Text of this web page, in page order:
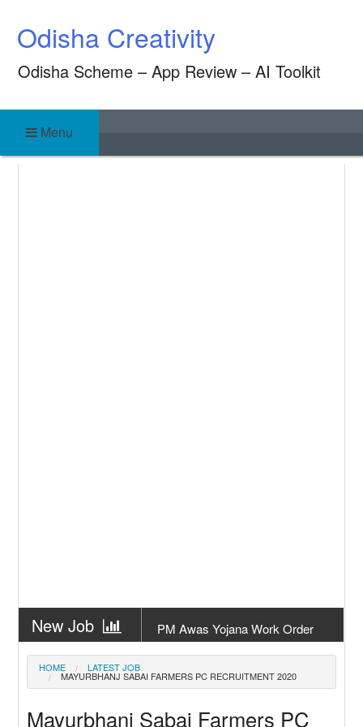
content
Odisha Creativity
Odisha Scheme – App Review – AI Toolkit
Menu
New Job
PM Awas Yojana Work Order
Odisha 2026
New Job
Odisha
New Job
Odisha
HOME LATEST JOB
MAYURBHANJ SABAI FARMERS PC RECRUITMENT 2020
Mayurbhanj Sabai Farmers PC